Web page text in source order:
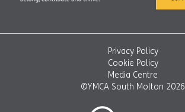
Privacy Policy
Cookie Policy
Media Centre
©YMCA South Molton 2026